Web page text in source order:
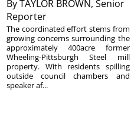
ByTAYLOR BROWN, Senior
Reporter
The coordinated effort stems from
growing concerns surrounding the
approximately 400acre former
Wheeling-Pittsburgh Steel mill
property. With residents spilling
outside council chambers and
speaker af...